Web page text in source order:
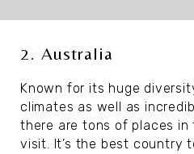
2. Australia
Known for its huge
climates as well as
there are tons of places
visit. It’s the best country